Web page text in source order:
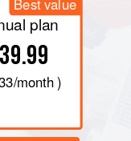
Best value
plan
/month )